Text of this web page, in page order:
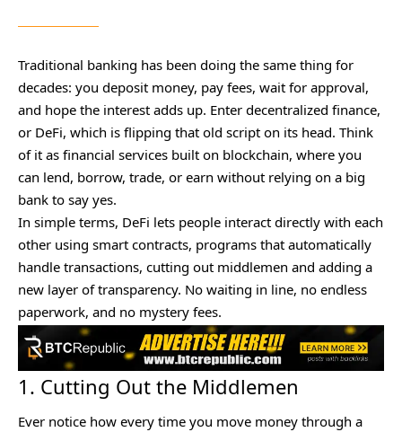
Traditional banking has been doing the same thing for
decades: you deposit money, pay fees, wait for approval,
and hope the interest adds up. Enter decentralized finance,
or DeFi, which is flipping that old script on its head. Think
of it as financial services built on blockchain, where you
can lend, borrow, trade, or earn without relying on a big
bank to say yes.
In simple terms, DeFi lets people interact directly with each
other using smart contracts, programs that automatically
handle transactions, cutting out middlemen and adding a
new layer of transparency. No waiting in line, no endless
paperwork, and no mystery fees.
1. Cutting Out the Middlemen
Ever notice how every time you move money through a